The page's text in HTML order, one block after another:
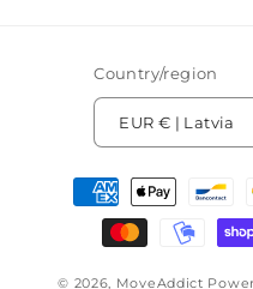
Country/region
EUR € | Latvia
Payment
methods
© 2026, MoveAddict